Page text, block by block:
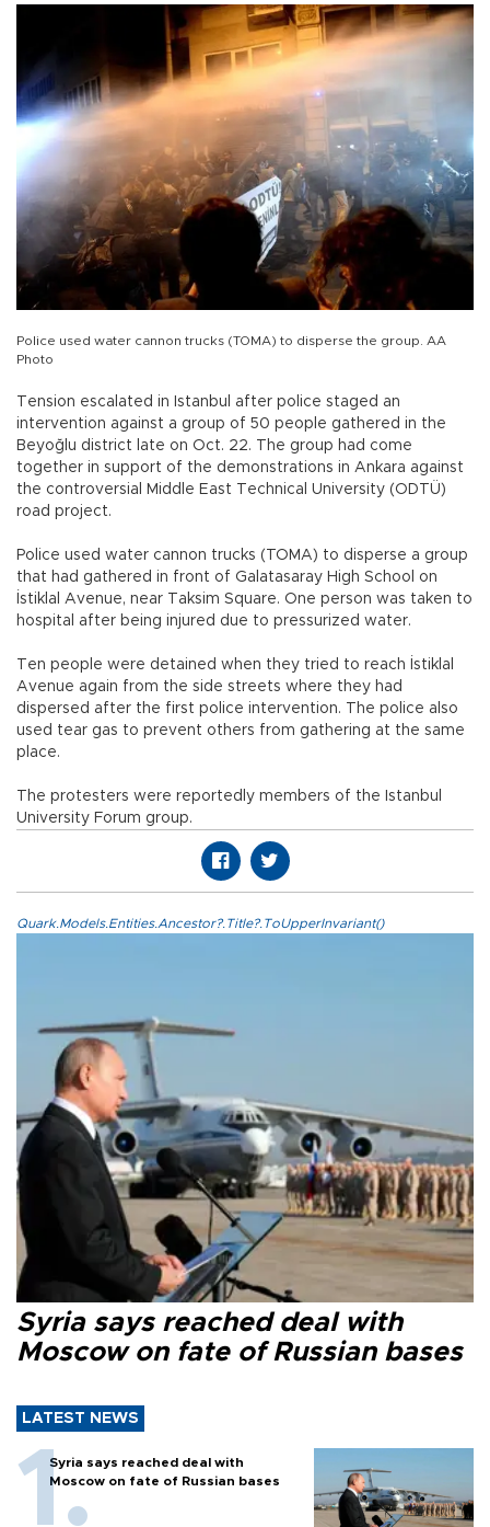
Police used water cannon trucks (TOMA) to disperse the group. AA
Photo
Tension escalated in Istanbul after police staged an
intervention against a group of 50 people gathered in the
Beyoğlu district late on Oct. 22. The group had come
together in support of the demonstrations in Ankara against
the controversial Middle East Technical University (ODTÜ)
road project.
Police used water cannon trucks (TOMA) to disperse a group
that had gathered in front of Galatasaray High School on
İstiklal Avenue, near Taksim Square. One person was taken to
hospital after being injured due to pressurized water.
Ten people were detained when they tried to reach İstiklal
Avenue again from the side streets where they had
dispersed after the first police intervention. The police also
used tear gas to prevent others from gathering at the same
place.
The protesters were reportedly members of the Istanbul
University Forum group.
Quark.Models.Entities.Ancestor?.Title?.ToUpperInvariant()
Syria says reached deal with
Moscow on fate of Russian bases
LATEST NEWS
Syria says reached deal with
Moscow on fate of Russian bases